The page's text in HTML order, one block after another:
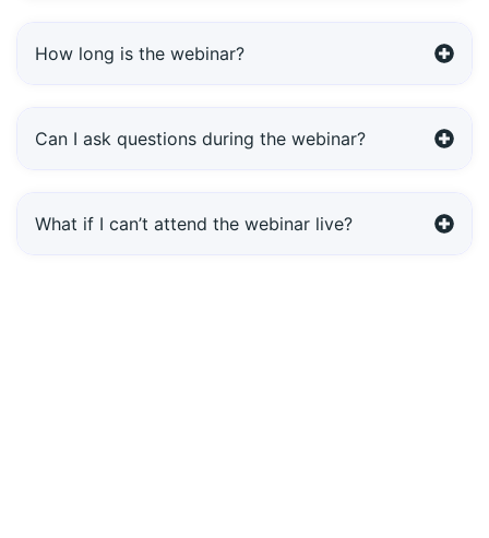
How long is the webinar?
Can I ask questions during the webinar?
What if I can’t attend the webinar live?